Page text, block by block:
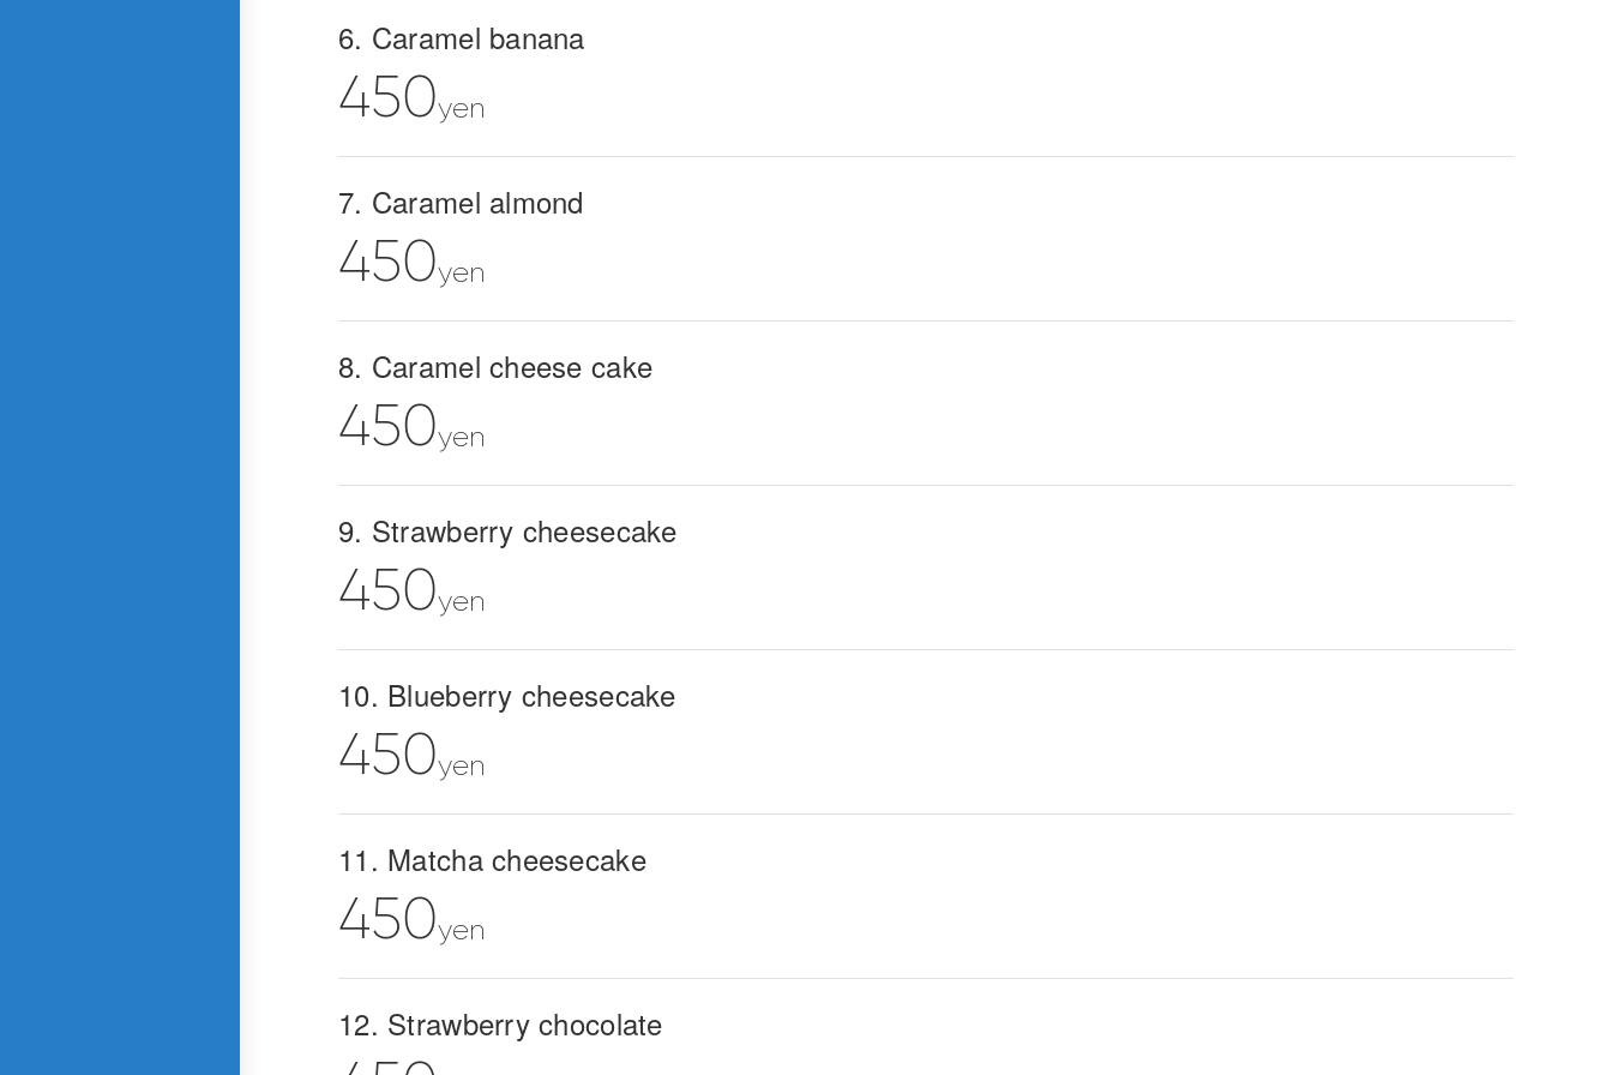
6. Caramel banana
450yen
7. Caramel almond
450yen
8. Caramel cheese cake
450yen
9. Strawberry cheesecake
450yen
10. Blueberry cheesecake
450yen
11. Matcha cheesecake
450yen
12. Strawberry chocolate